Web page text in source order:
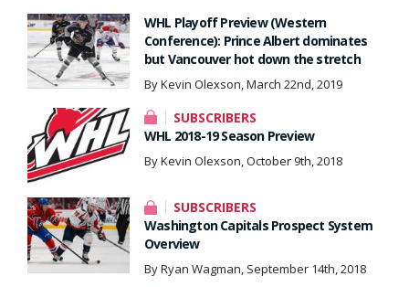
WHL Playoff Preview (Western
Conference): Prince Albert dominates
but Vancouver hot down the stretch
By Kevin Olexson, March 22nd, 2019
SUBSCRIBERS
WHL 2018-19 Season Preview
By Kevin Olexson, October 9th, 2018
SUBSCRIBERS
Washington Capitals Prospect System
Overview
By Ryan Wagman, September 14th, 2018